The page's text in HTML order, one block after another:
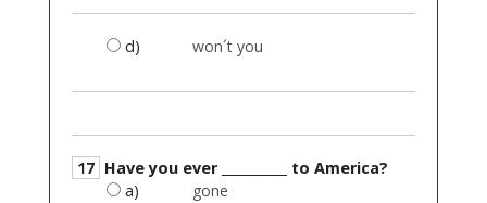
d) won´t you
17 Have you ever __________ to America?
a)
gone